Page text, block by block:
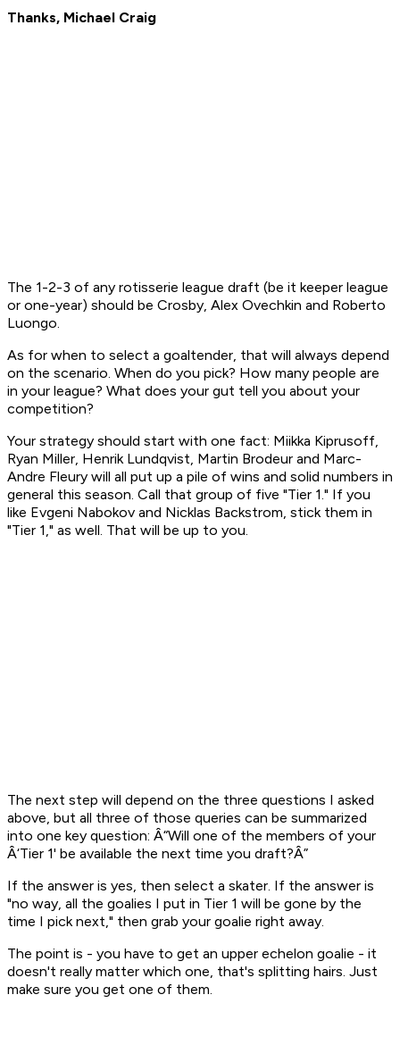
Thanks, Michael Craig
The 1-2-3 of any rotisserie league draft (be it keeper league
or one-year) should be Crosby, Alex Ovechkin and Roberto
Luongo.
As for when to select a goaltender, that will always depend
on the scenario. When do you pick? How many people are
in your league? What does your gut tell you about your
competition?
Your strategy should start with one fact: Miikka Kiprusoff,
Ryan Miller, Henrik Lundqvist, Martin Brodeur and Marc-
Andre Fleury will all put up a pile of wins and solid numbers in
general this season. Call that group of five "Tier 1." If you
like Evgeni Nabokov and Nicklas Backstrom, stick them in
"Tier 1," as well. That will be up to you.
The next step will depend on the three questions I asked
above, but all three of those queries can be summarized
into one key question: Â“Will one of the members of your
Â‘Tier 1' be available the next time you draft?Â”
If the answer is yes, then select a skater. If the answer is
"no way, all the goalies I put in Tier 1 will be gone by the
time I pick next," then grab your goalie right away.
The point is - you have to get an upper echelon goalie - it
doesn't really matter which one, that's splitting hairs. Just
make sure you get one of them.